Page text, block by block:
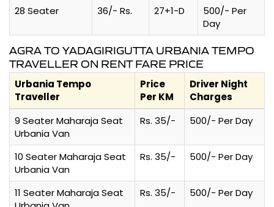
28 Seater
36/- Rs. 27+1-D
500/- Per
Day
AGRA TO YADAGIRIGUTTA URBANIA TEMPO
TRAVELLER ON RENT FARE PRICE
Urbania Tempo
Traveller
Price
Per KM
Driver Night
Charges
9 Seater Maharaja Seat
Urbania Van
Rs. 35/- 500/- Per Day
10 Seater Maharaja Seat
Urbania Van
Rs. 35/- 500/- Per Day
11 Seater Maharaja Seat
Rs. 35/- 500/- Per Day